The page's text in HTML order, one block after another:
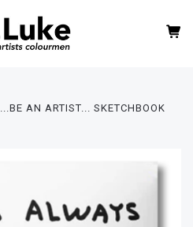
...BE AN ARTIST... SKETCHBOOK